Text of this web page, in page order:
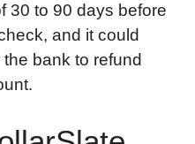
30 to 90 days before
and it could
bank to refund